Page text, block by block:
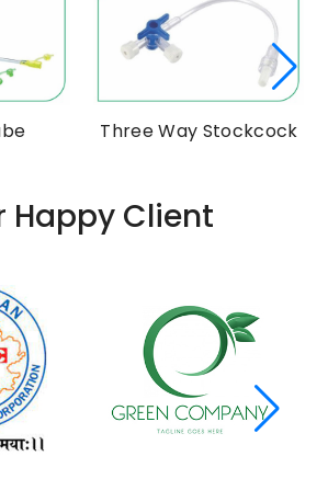
Three Way Stockcock
Happy Client